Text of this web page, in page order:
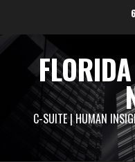
content
C-SUITE | HUMAN